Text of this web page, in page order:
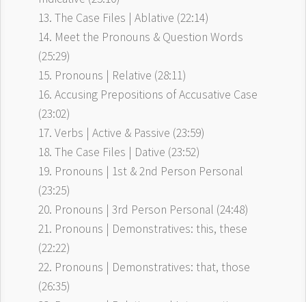
13. The Case Files | Ablative (22:14)
14. Meet the Pronouns & Question Words
(25:29)
15. Pronouns | Relative (28:11)
16. Accusing Prepositions of Accusative Case
(23:02)
17. Verbs | Active & Passive (23:59)
18. The Case Files | Dative (23:52)
19. Pronouns | 1st & 2nd Person Personal
(23:25)
20. Pronouns | 3rd Person Personal (24:48)
21. Pronouns | Demonstratives: this, these
(22:22)
22. Pronouns | Demonstratives: that, those
(26:35)